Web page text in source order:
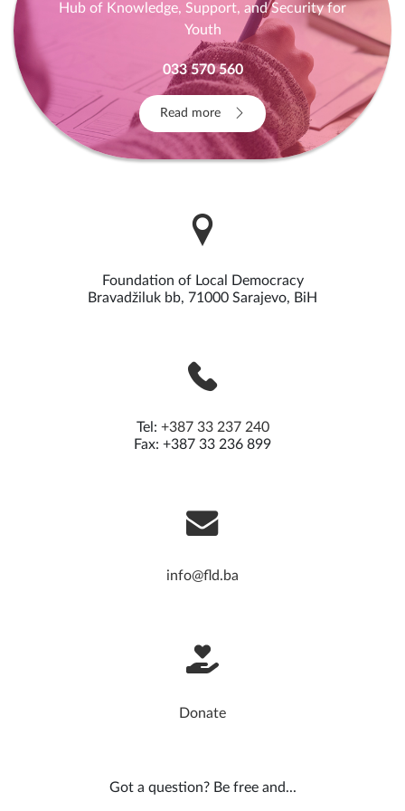
Hub of Knowledge, Support, and Security for
Youth
033 570 560
Read more
Foundation of Local Democracy
Bravadžiluk bb, 71000 Sarajevo, BiH
Tel: +387 33 237 240
Fax: +387 33 236 899
info@fld.ba
Donate
Got a question? Be free and...